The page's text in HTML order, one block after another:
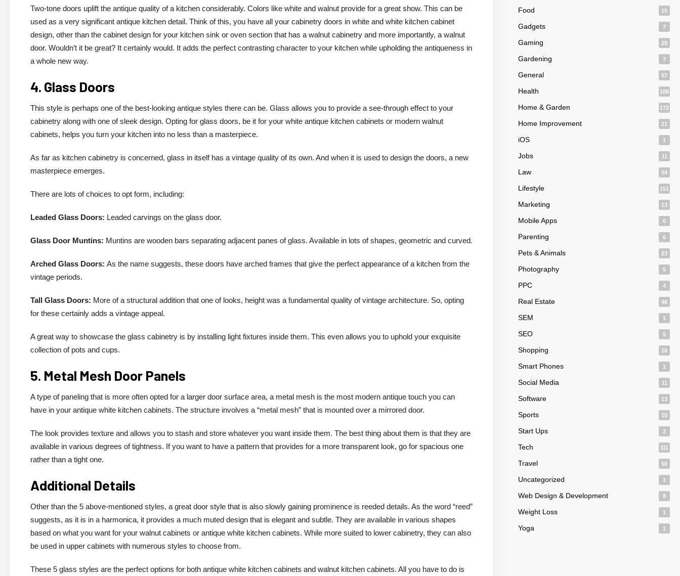
Two-tone doors uplift the antique quality of a kitchen considerably. Colors like white and walnut provide for a great show. This can be
used as a very significant antique kitchen detail. Think of this, you have all your cabinetry doors in white and white kitchen cabinet
design, other than the cabinet design for your kitchen sink or oven section that has a walnut cabinetry and more importantly, a walnut
door. Wouldn’t it be great? It certainly would. It adds the perfect contrasting character to your kitchen while upholding the antiqueness in
a whole new way.
4. Glass Doors
This style is perhaps one of the best-looking antique styles there can be. Glass allows you to provide a see-through effect to your
cabinetry along with one of sleek design. Opting for glass doors, be it for your white antique kitchen cabinets or modern walnut
cabinets, helps you turn your kitchen into no less than a masterpiece.
As far as kitchen cabinetry is concerned, glass in itself has a vintage quality of its own. And when it is used to design the doors, a new
masterpiece emerges.
There are lots of choices to opt form, including:
Leaded Glass Doors: Leaded carvings on the glass door.
Glass Door Muntins: Muntins are wooden bars separating adjacent panes of glass. Available in lots of shapes, geometric and curved.
Arched Glass Doors: As the name suggests, these doors have arched frames that give the perfect appearance of a kitchen from the
vintage periods.
Tall Glass Doors: More of a structural addition that one of looks, height was a fundamental quality of vintage architecture. So, opting
for these certainly adds a vintage appeal.
A great way to showcase the glass cabinetry is by installing light fixtures inside them. This even allows you to uphold your exquisite
collection of pots and cups.
5. Metal Mesh Door Panels
A type of paneling that is more often opted for a larger door surface area, a metal mesh is the most modern antique touch you can
have in your antique white kitchen cabinets. The structure involves a “metal mesh” that is mounted over a mirrored door.
The look provides texture and allows you to stash and store whatever you want inside them. The best thing about them is that they are
available in various degrees of tightness. If you want to have a pattern that provides for a more transparent look, go for spacious one
rather than a tight one.
Additional Details
Other than the 5 above-mentioned styles, a great door style that is also slowly gaining prominence is reeded details. As the word “reed”
suggests, as it is in a harmonica, it provides a much muted design that is elegant and subtle. They are available in various shapes
based on what you want for your walnut cabinets or antique white kitchen cabinets. While more suited to lower cabinetry, they can also
be used in upper cabinets with numerous styles to choose from.
These 5 glass styles are the perfect options for both antique white kitchen cabinets and walnut kitchen cabinets. All you have to do is
Food 15
Gadgets 7
Gaming 29
Gardening 7
General 57
Health 109
Home & Garden 172
Home Improvement 21
iOS 1
Jobs 11
Law 54
Lifestyle 151
Marketing 13
Mobile Apps 6
Parenting 6
Pets & Animals 23
Photography 5
PPC 4
Real Estate 46
SEM 1
SEO 5
Shopping 16
Smart Phones 1
Social Media 11
Software 13
Sports 10
Start Ups 2
Tech 111
Travel 50
Uncategorized 1
Web Design & Development 8
Weight Loss 1
Yoga 1